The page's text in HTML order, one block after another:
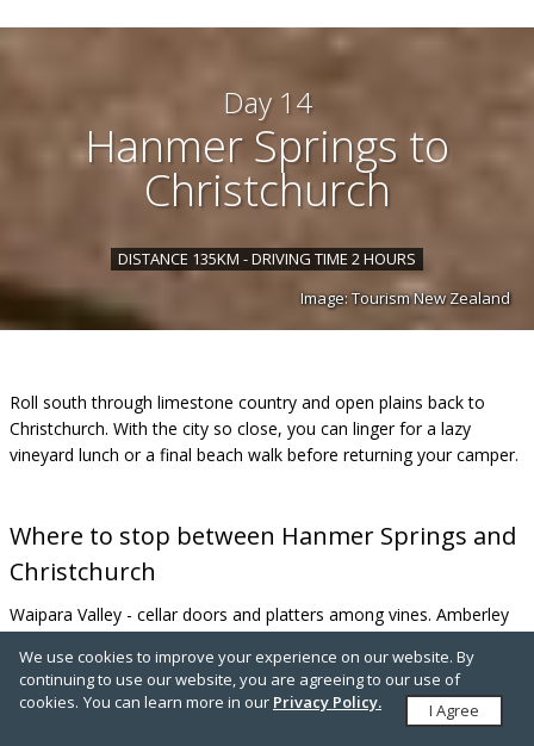
We use cookies to improve your experience on our website. By
continuing to use our website, you are agreeing to our use of
cookies. You can learn more in our Privacy Policy. I Agree
Image: Tourism New Zealand
Day 14
Hanmer Springs to
Christchurch
DISTANCE 135KM - DRIVING TIME 2 HOURS
Roll south through limestone country and open plains back to
Christchurch. With the city so close, you can linger for a lazy
vineyard lunch or a final beach walk before returning your camper.
Where to stop between Hanmer Springs and
Christchurch
Waipara Valley - cellar doors and platters among vines. Amberley
Forest Park - easy walking and family-friendly MTB loops on the
edge of the city.